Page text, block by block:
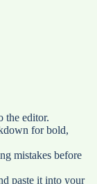
the editor.
for bold,
mistakes before
paste it into your